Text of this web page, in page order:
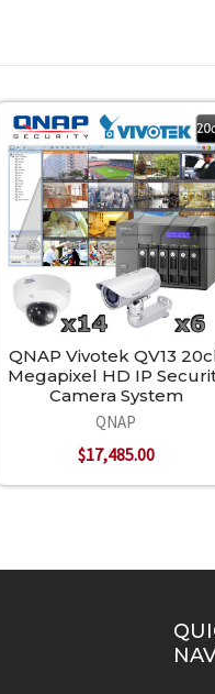
QNAP Vivotek QV13
Megapixel HD IP
Camera System
QNAP
$17,485.00